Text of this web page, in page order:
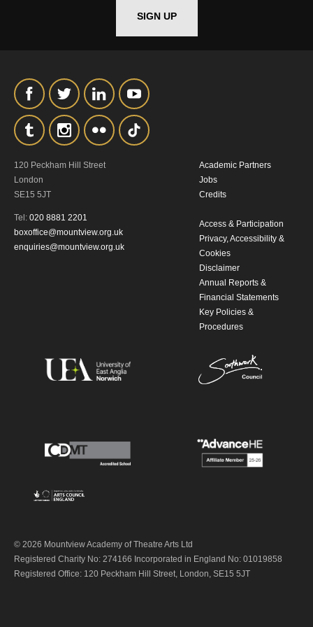
SIGN UP
120 Peckham Hill Street
London
SE15 5JT
Tel: 020 8881 2201
boxoffice@mountview.org.uk
enquiries@mountview.org.uk
Academic Partners
Jobs
Credits
Access & Participation
Privacy, Accessibility &
Cookies
Disclaimer
Annual Reports &
Financial Statements
Key Policies &
Procedures
© 2026 Mountview Academy of Theatre Arts Ltd
Registered Charity No: 274166 Incorporated in England No: 01019858
Registered Office: 120 Peckham Hill Street, London, SE15 5JT
*I AGREE AND UNDERSTAND
THE ABOVE PROCESSING OF